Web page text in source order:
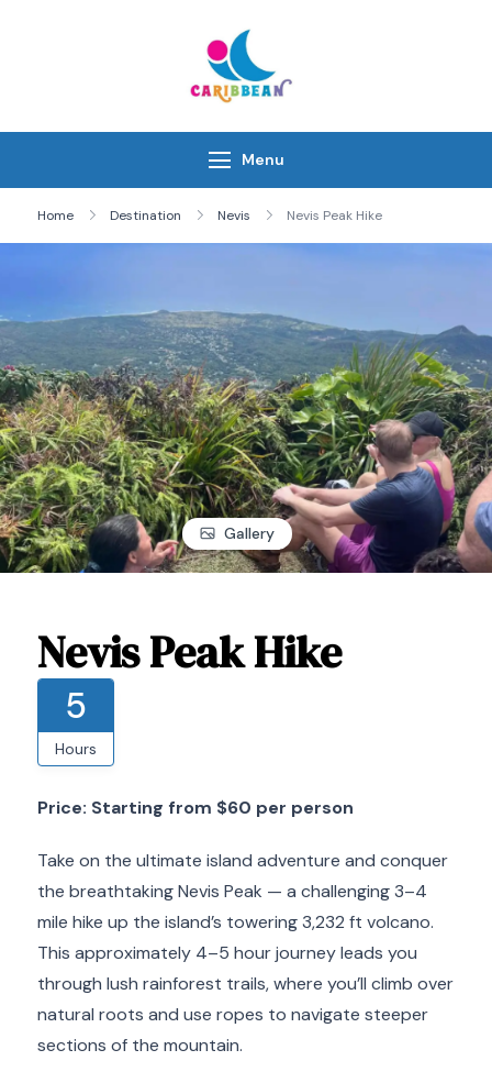
Menu
Home Destination Nevis Nevis Peak Hike
Gallery
Nevis Peak Hike
5
Hours
Price: Starting from $60 per person
Take on the ultimate island adventure and conquer
the breathtaking Nevis Peak — a challenging 3–4
mile hike up the island’s towering 3,232 ft volcano.
This approximately 4–5 hour journey leads you
through lush rainforest trails, where you’ll climb over
natural roots and use ropes to navigate steeper
sections of the mountain.